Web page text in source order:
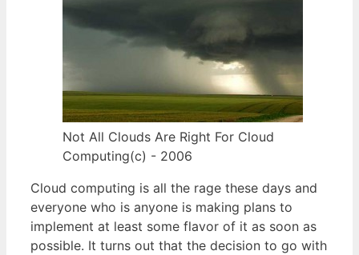
Not All Clouds Are Right For Cloud
Computing(c) - 2006
Cloud computing is all the rage these days and
everyone who is anyone is making plans to
implement at least some flavor of it as soon as
possible. It turns out that the decision to go with